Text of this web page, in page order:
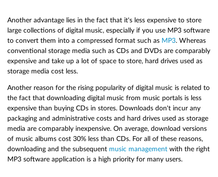
Another advantage lies in the fact that it's less expensive to store
large collections of digital music, especially if you use MP3 software
to convert them into a compressed format such as MP3. Whereas
conventional storage media such as CDs and DVDs are comparably
expensive and take up a lot of space to store, hard drives used as
storage media cost less.
Another reason for the rising popularity of digital music is related to
the fact that downloading digital music from music portals is less
expensive than buying CDs in stores. Downloads don't incur any
packaging and administrative costs and hard drives used as storage
media are comparably inexpensive. On average, download versions
of music albums cost 30% less than CDs. For all of these reasons,
downloading and the subsequent music management with the right
MP3 software application is a high priority for many users.